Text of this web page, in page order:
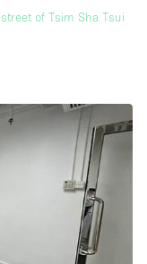
of Tsim Sha Tsui